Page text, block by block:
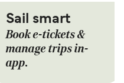
Sail smart
Book e-tickets &
manage trips in-
app.